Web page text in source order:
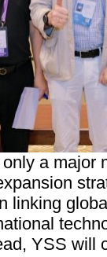
a major
linking
YSS will